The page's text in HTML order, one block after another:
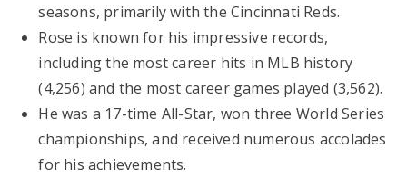
seasons, primarily with the Cincinnati Reds.
Rose is known for his impressive records,
including the most career hits in MLB history
(4,256) and the most career games played (3,562).
He was a 17-time All-Star, won three World Series
championships, and received numerous accolades
for his achievements.